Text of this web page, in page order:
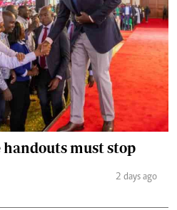
handouts must stop
2 days ago